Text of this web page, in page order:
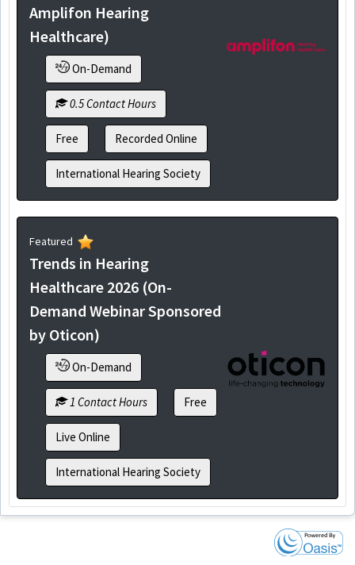
Amplifon Hearing
Healthcare)
On-Demand
0.5 Contact Hours
Free Recorded Online
International Hearing Society
Featured
Trends in Hearing
Healthcare 2026 (On-
Demand Webinar Sponsored
by Oticon)
On-Demand
1 Contact Hours Free
Live Online
International Hearing Society